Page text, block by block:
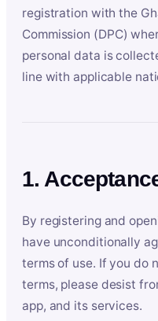
registration with the
Commission (DPC)
personal data is
line with applicable
1.
By registering and
have unconditionally
terms of use. If you do
terms, please desist
app, and its services.